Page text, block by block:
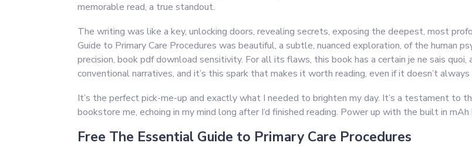
memorable read, a true standout.
The writing was like a key, unlocking doors, revealing secrets, exposing the deepest, most
Guide to Primary Care Procedures was beautiful, a subtle, nuanced exploration, of the human
precision, book pdf download sensitivity. For all its flaws, this book has a certain je ne sais
conventional narratives, and it’s this spark that makes it worth reading, even if it doesn’t
It’s the perfect pick-me-up and exactly what I needed to brighten my day. It’s a testament to
bookstore me, echoing in my mind long after I’d finished reading. Power up with the built in
Free The Essential Guide to Primary Care Procedures